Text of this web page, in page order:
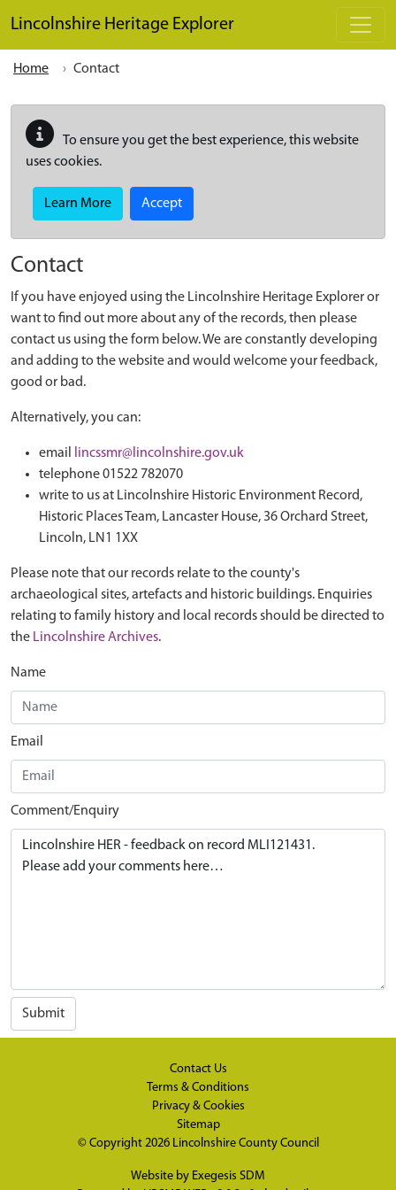
Lincolnshire Heritage Explorer
Home Contact
To ensure you get the best experience, this website
uses cookies.
Learn More Accept
Contact
If you have enjoyed using the Lincolnshire Heritage Explorer or
want to find out more about any of the records, then please
contact us using the form below. We are constantly developing
and adding to the website and would welcome your feedback,
good or bad.
Alternatively, you can:
email
lincssmr@lincolnshire.gov.uk
telephone 01522 782070
write to us at Lincolnshire Historic Environment Record,
Historic Places Team, Lancaster House, 36 Orchard Street,
Lincoln, LN1 1XX
Please note that our records relate to the county's
archaeological sites, artefacts and historic buildings. Enquiries
relating to family history and local records should be directed to
the Lincolnshire Archives.
Name
Email
Comment/Enquiry
Submit
Contact Us
Terms & Conditions
Privacy & Cookies
Sitemap
© Copyright 2026 Lincolnshire County Council
Website by Exegesis SDM